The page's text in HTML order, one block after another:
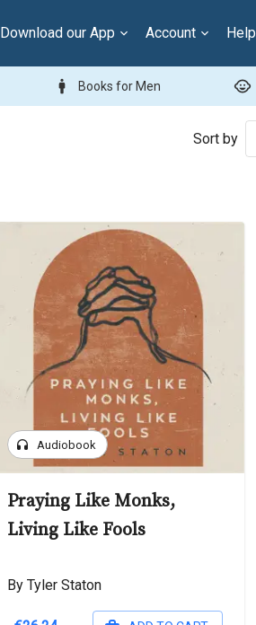
Download our App Account Help
man Books for Men child_care
Sort by
headphones Audiobook
Praying Like Monks,
Living Like Fools
By Tyler Staton